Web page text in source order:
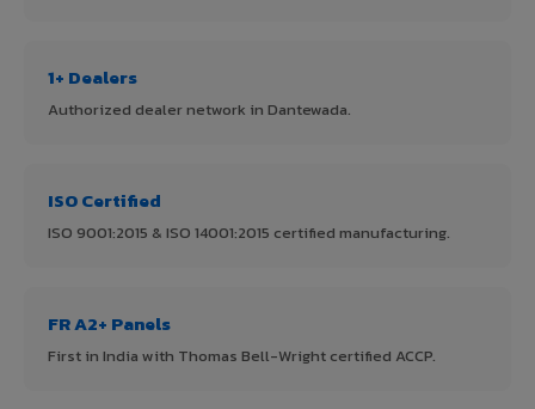
1+ Dealers
Authorized dealer network in Dantewada.
ISO Certified
ISO 9001:2015 & ISO 14001:2015 certified manufacturing.
FR A2+ Panels
First in India with Thomas Bell-Wright certified ACCP.